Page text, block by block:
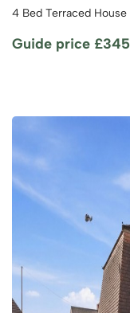
4 Bed Terraced House
Guide price